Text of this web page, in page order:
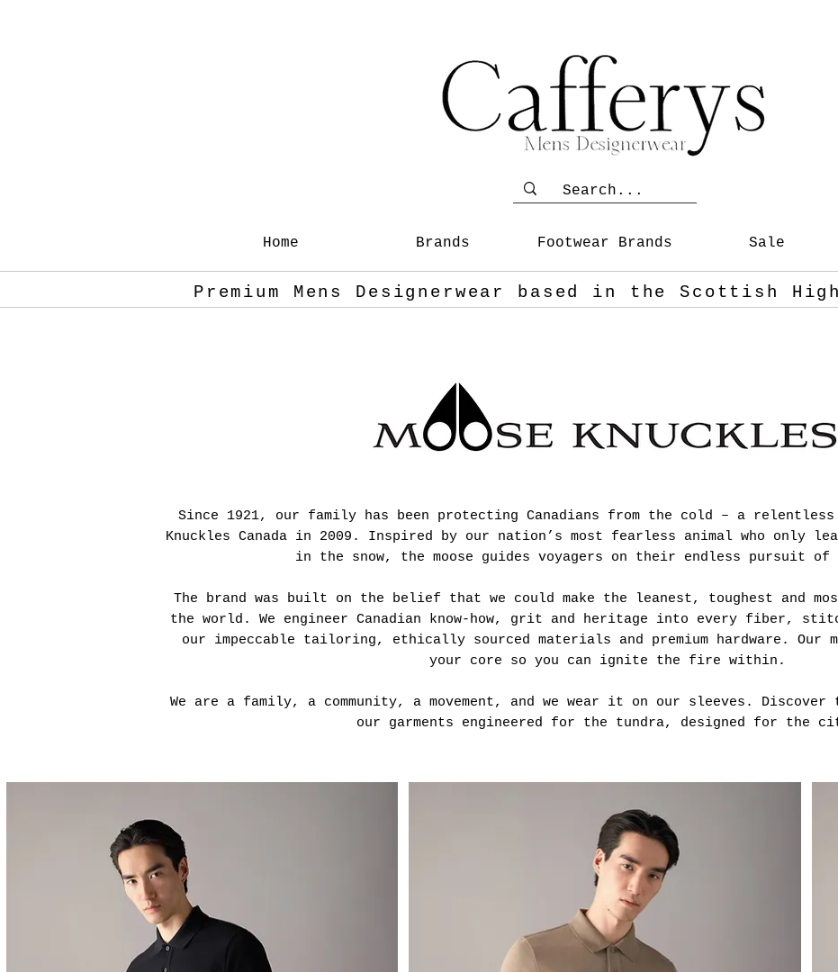
Home Brands Footwear Brands Sale
Premium Mens Designerwear based in the Scottish
Since 1921, our family has been protecting Canadians from the cold – a relentless
Knuckles Canada in 2009. Inspired by our nation’s most fearless animal who only
in the snow, the moose guides voyagers on their endless pursuit of
The brand was built on the belief that we could make the leanest, toughest and
the world. We engineer Canadian know-how, grit and heritage into every fiber,
our impeccable tailoring, ethically sourced materials and premium hardware. Our
your core so you can ignite the fire within.
We are a family, a community, a movement, and we wear it on our sleeves.
our garments engineered for the tundra, designed for the